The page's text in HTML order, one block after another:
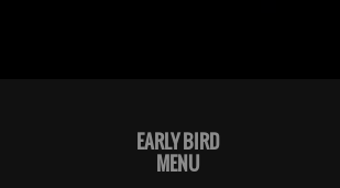
EARLY BIRD
MENU